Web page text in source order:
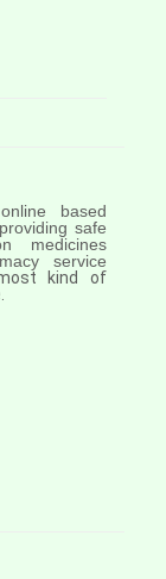
based
safe
medicines
service
kind of